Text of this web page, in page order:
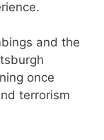
and the
once
terrorism